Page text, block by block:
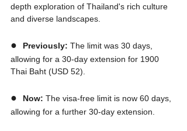
depth exploration of Thailand's rich culture
and diverse landscapes.
● Previously: The limit was 30 days,
allowing for a 30-day extension for 1900
Thai Baht (USD 52).
● Now: The visa-free limit is now 60 days,
allowing for a further 30-day extension.